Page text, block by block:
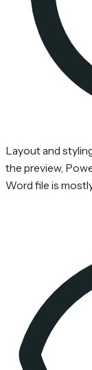
Layout and
the preview,
Word file is